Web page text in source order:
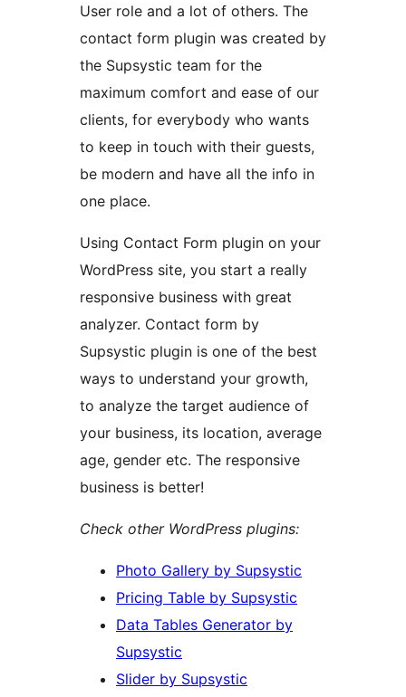
User role and a lot of others. The
contact form plugin was created by
the Supsystic team for the
maximum comfort and ease of our
clients, for everybody who wants
to keep in touch with their guests,
be modern and have all the info in
one place.
Using Contact Form plugin on your
WordPress site, you start a really
responsive business with great
analyzer. Contact form by
Supsystic plugin is one of the best
ways to understand your growth,
to analyze the target audience of
your business, its location, average
age, gender etc. The responsive
business is better!
Check other WordPress plugins:
Photo Gallery by Supsystic
Pricing Table by Supsystic
Data Tables Generator by
Supsystic
Slider by Supsystic